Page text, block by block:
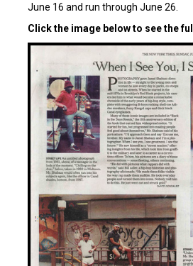
June 16 and run through June 26.
Click the image below to see the full